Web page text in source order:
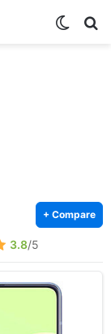
+ Compare
3.8/5